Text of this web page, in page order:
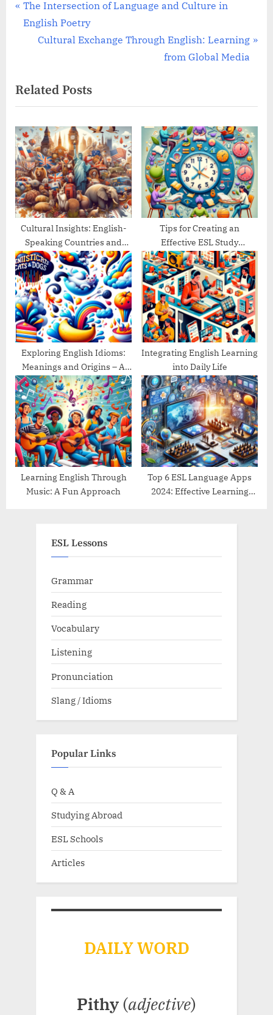
Post
navigation
P
r
o
u
s
P
o
s
t
:
The Intersection of Language and Culture in
English Poetry
N
t
P
o
s
t
:
Cultural Exchange Through English: Learning
from Global Media
Related Posts
Cultural Insights: English-
Speaking Countries and
Their Traditions
Tips for Creating an
Effective ESL Study
Schedule
Exploring English Idioms:
Meanings and Origins – A
Guide
Integrating English Learning
into Daily Life
Learning English Through
Music: A Fun Approach
Top 6 ESL Language Apps
2024: Effective Learning
ESL Lessons
Grammar
Reading
Vocabulary
Listening
Pronunciation
Slang / Idioms
Popular Links
Q & A
Studying Abroad
ESL Schools
Articles
DAILY WORD
Pithy (adjective)